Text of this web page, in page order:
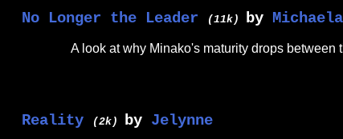
No Longer the Leader (11k) by
A look at why Minako's maturity drops between
Reality (2k) by Jelynne